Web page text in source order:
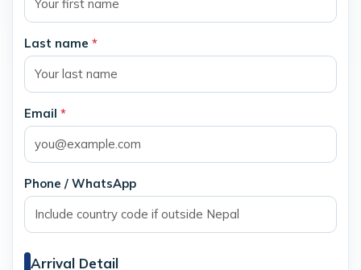
Last name *
Email *
Phone / WhatsApp
Arrival Detail